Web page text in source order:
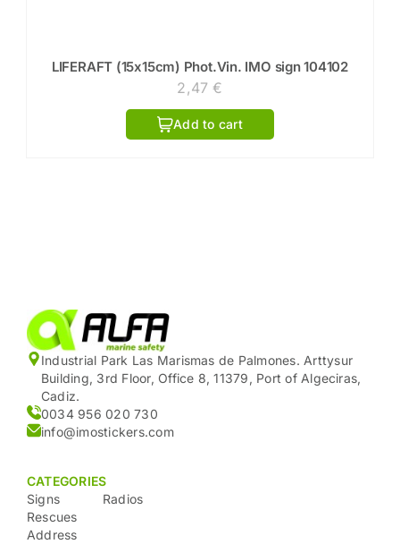
LIFERAFT (15x15cm) Phot.Vin. IMO sign 104102
2,47€
Add to cart
Industrial Park Las Marismas de Palmones. Arttysur
Building, 3rd Floor, Office 8, 11379, Port of Algeciras,
Cadiz.
0034 956 020 730
info@imostickers.com
CATEGORIES
Signs
Rescues
Address
Radios